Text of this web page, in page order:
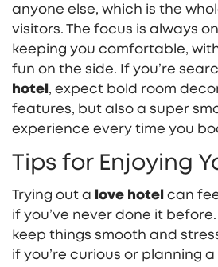
anyone else, which is the
visitors. The focus is always
keeping you comfortable,
fun on the side. If you’re
hotel , expect bold room
features, but also a super
experience every time you
Tips for Enjoying
Trying out a love hotel can
if you’ve never done it before.
keep things smooth and
if you’re curious or planning